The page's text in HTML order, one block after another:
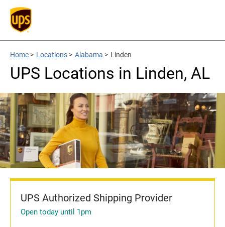
Home > Locations > Alabama > Linden
UPS Locations in Linden, AL
UPS Authorized Shipping Provider
Open today until 1pm